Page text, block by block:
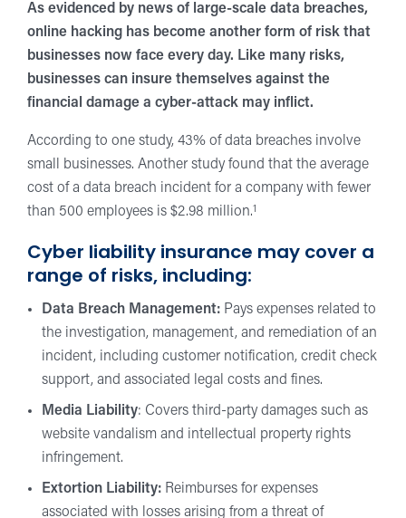
As evidenced by news of large-scale data breaches,
online hacking has become another form of risk that
businesses now face every day. Like many risks,
businesses can insure themselves against the
financial damage a cyber-attack may inflict.
According to one study, 43% of data breaches involve
small businesses. Another study found that the average
cost of a data breach incident for a company with fewer
than 500 employees is $2.98 million.1
Cyber liability insurance may cover a
range of risks, including:
Data Breach Management: Pays expenses related to
the investigation, management, and remediation of an
incident, including customer notification, credit check
support, and associated legal costs and fines.
Media Liability: Covers third-party damages such as
website vandalism and intellectual property rights
infringement.
Extortion Liability: Reimburses for expenses
associated with losses arising from a threat of